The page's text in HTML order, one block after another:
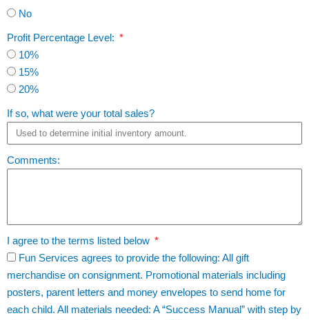
No
Profit Percentage Level:
10%
15%
20%
If so, what were your total sales?
Comments:
I agree to the terms listed below
Fun Services agrees to provide the following: All gift
merchandise on consignment. Promotional materials including
posters, parent letters and money envelopes to send home for
each child. All materials needed: A “Success Manual” with step by